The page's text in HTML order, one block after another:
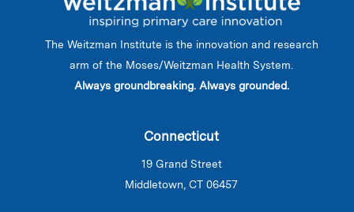
The Weitzman Institute is the innovation and research
arm of the Moses/Weitzman Health System.
Always groundbreaking. Always grounded.
Connecticut
19 Grand Street
Middletown, CT 06457